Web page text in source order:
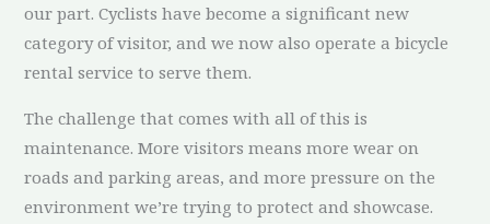
our part. Cyclists have become a significant new
category of visitor, and we now also operate a bicycle
rental service to serve them.
The challenge that comes with all of this is
maintenance. More visitors means more wear on
roads and parking areas, and more pressure on the
environment we’re trying to protect and showcase.